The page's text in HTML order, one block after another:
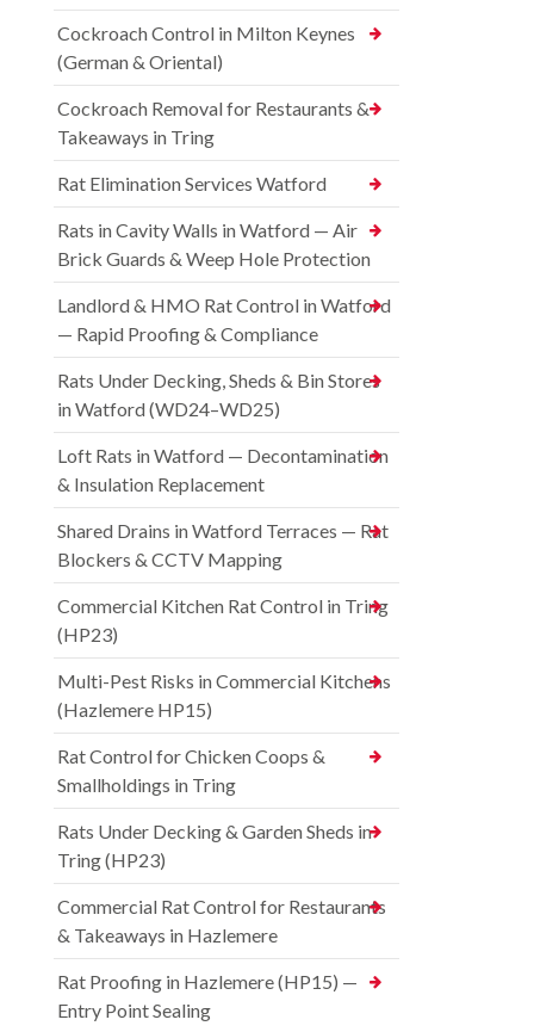
Cockroach Control in Milton Keynes
(German & Oriental)
Cockroach Removal for Restaurants &
Takeaways in Tring
Rat Elimination Services Watford
Rats in Cavity Walls in Watford — Air
Brick Guards & Weep Hole Protection
Landlord & HMO Rat Control in Watford
— Rapid Proofing & Compliance
Rats Under Decking, Sheds & Bin Stores
in Watford (WD24–WD25)
Loft Rats in Watford — Decontamination
& Insulation Replacement
Shared Drains in Watford Terraces — Rat
Blockers & CCTV Mapping
Commercial Kitchen Rat Control in Tring
(HP23)
Multi-Pest Risks in Commercial Kitchens
(Hazlemere HP15)
Rat Control for Chicken Coops &
Smallholdings in Tring
Rats Under Decking & Garden Sheds in
Tring (HP23)
Commercial Rat Control for Restaurants
& Takeaways in Hazlemere
Rat Proofing in Hazlemere (HP15) —
Entry Point Sealing